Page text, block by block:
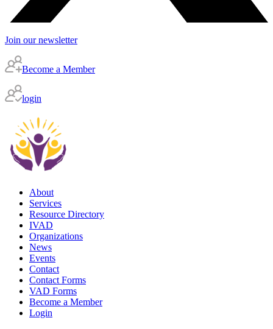
Join our newsletter
Become a Member
login
About
Services
Resource Directory
IVAD
Organizations
News
Events
Contact
Contact Forms
VAD Forms
Become a Member
Login